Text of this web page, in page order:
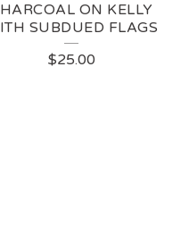
ON KELLY
SUBDUED FLAGS
$25.00